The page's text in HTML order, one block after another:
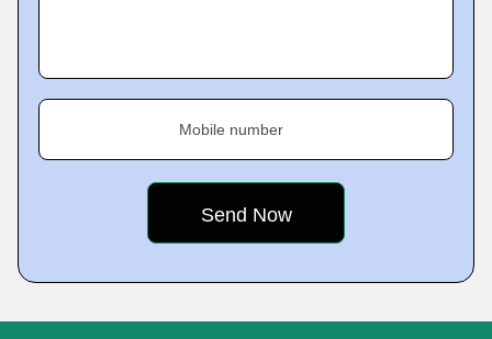
Mobile number